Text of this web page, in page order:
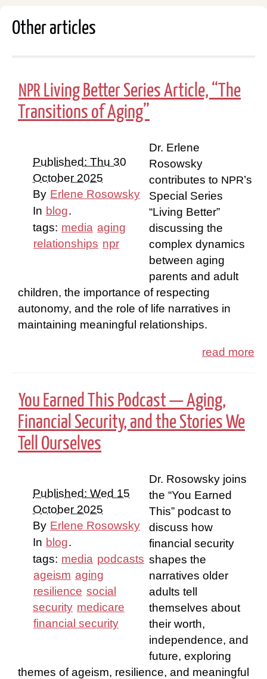
Other articles
NPR Living Better Series Article, “The
Transitions of Aging”
Published: Thu 30
October 2025
By Erlene Rosowsky
In blog.
tags: media aging
relationships npr
Dr. Erlene
Rosowsky
contributes to NPR’s
Special Series
“Living Better”
discussing the
complex dynamics
between aging
parents and adult
children, the importance of respecting
autonomy, and the role of life narratives in
maintaining meaningful relationships.
read more
You Earned This Podcast — Aging,
Financial Security, and the Stories We
Tell Ourselves
Published: Wed 15
October 2025
By Erlene Rosowsky
In blog.
tags: media podcasts
ageism aging
resilience social
security medicare
financial security
Dr. Rosowsky joins
the “You Earned
This” podcast to
discuss how
financial security
shapes the
narratives older
adults tell
themselves about
their worth,
independence, and
future, exploring
themes of ageism, resilience, and meaningful